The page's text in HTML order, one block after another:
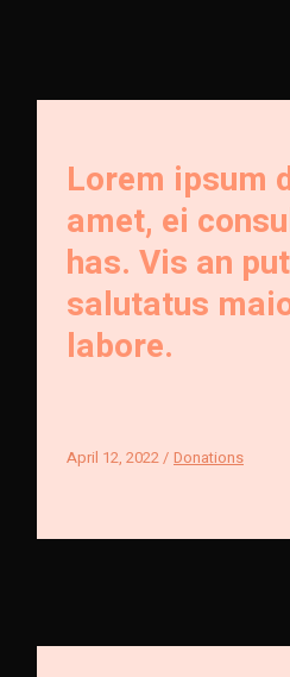
Lorem ipsum
amet, ei
has. Vis an
salutatus
labore.
April 12, 2022 Donations